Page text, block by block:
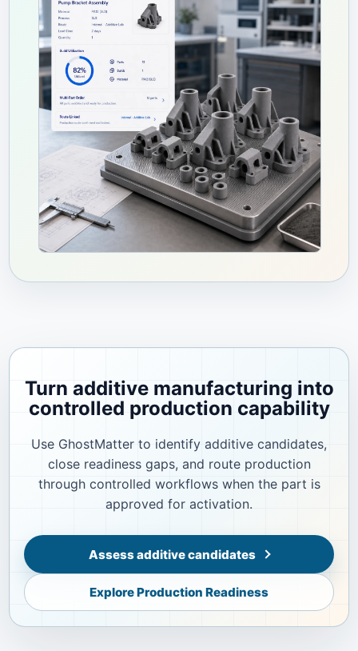
Turn additive manufacturing into
controlled production capability
Use GhostMatter to identify additive candidates,
close readiness gaps, and route production
through controlled workflows when the part is
approved for activation.
Assess additive candidates
Explore Production Readiness